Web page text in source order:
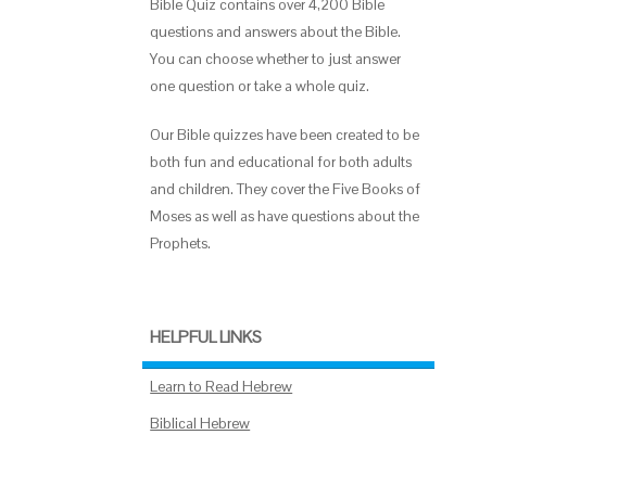
Bible Quiz contains over 4,200 Bible
questions and answers about the Bible.
You can choose whether to just answer
one question or take a whole quiz.
Our Bible quizzes have been created to be
both fun and educational for both adults
and children. They cover the Five Books of
Moses as well as have questions about the
Prophets.
HELPFUL LINKS
Learn to Read Hebrew
Biblical Hebrew